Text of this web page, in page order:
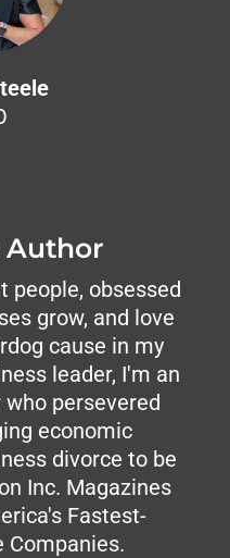
Author
people, obsessed
grow, and love
cause in my
leader, I'm an
persevered
economic
divorce to be
Inc. Magazines
Fastest-
Companies.